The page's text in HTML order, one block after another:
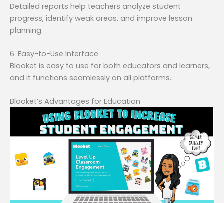
Detailed reports help teachers analyze student
progress, identify weak areas, and improve lesson
planning.
6. Easy-to-Use Interface
Blooket is easy to use for both educators and learners,
and it functions seamlessly on all platforms.
Blooket’s Advantages for Education